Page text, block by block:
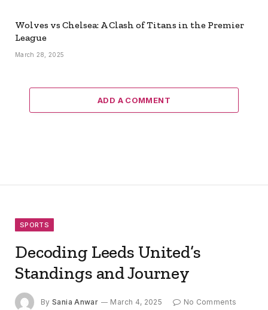
Wolves vs Chelsea: A Clash of Titans in the Premier
League
March 28, 2025
ADD A COMMENT
SPORTS
Decoding Leeds United’s
Standings and Journey
By Sania Anwar March 4, 2025
No Comments